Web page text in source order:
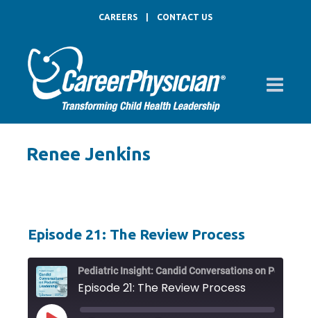
CAREERS CONTACT US
Renee Jenkins
Episode 21: The Review Process
Episode 21: The Review Process